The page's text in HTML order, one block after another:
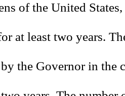
of the United
at least two years.
the Governor in the